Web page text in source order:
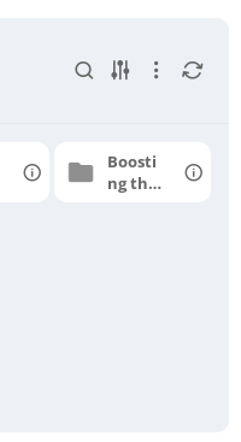
Boosti
ng the